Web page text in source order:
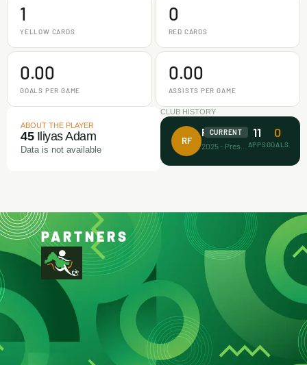
1
YELLOW CARDS
0
RED CARDS
0.00
GOALS PER GAME
0.00
ASSISTS PER GAME
ABOUT THE PLAYER
45Iliyas Adam
Data is not available
CLUB HISTORY
RF
Rectitude FA
CURRENT 11
APPS
0
GOALS
PARTNERS